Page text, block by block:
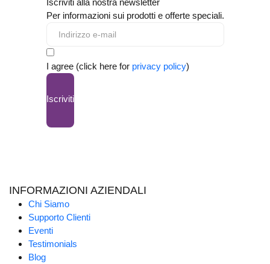
Iscriviti alla nostra newsletter
Per informazioni sui prodotti e offerte speciali.
I agree (click here for privacy policy)
Iscriviti
INFORMAZIONI AZIENDALI
Chi Siamo
Supporto Clienti
Eventi
Testimonials
Blog